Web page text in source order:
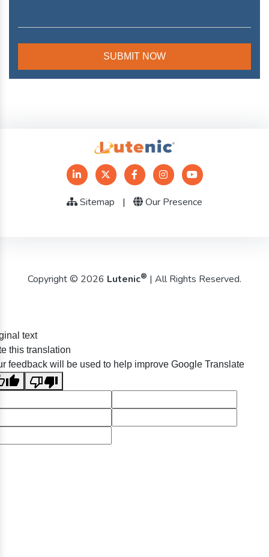
Sitemap | Our Presence
Copyright © 2026 Lutenic® | All Rights Reserved.
text
this translation
feedback will be used to help improve Google Translate